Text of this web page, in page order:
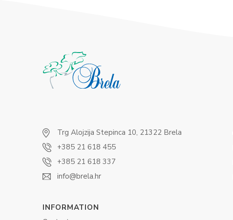
Trg Alojzija Stepinca 10, 21322 Brela
+385 21 618 455
+385 21 618 337
info@brela.hr
INFORMATION